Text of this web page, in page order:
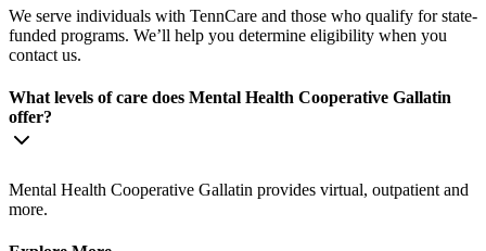
We serve individuals with TennCare and those who qualify for state-
funded programs. We’ll help you determine eligibility when you
contact us.
What levels of care does Mental Health Cooperative Gallatin
offer?
Mental Health Cooperative Gallatin provides virtual, outpatient and
more.